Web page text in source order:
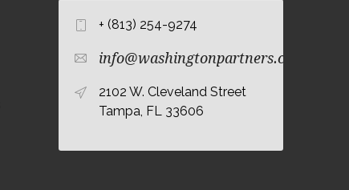
+ (813) 254-9274
info@washingtonpartners.com
2102 W. Cleveland Street
Tampa, FL 33606